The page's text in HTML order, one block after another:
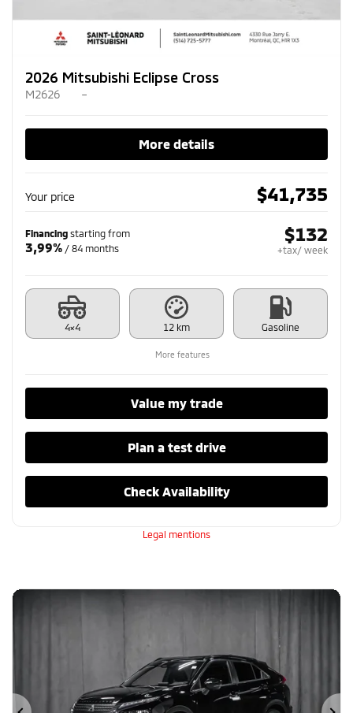
2026 Mitsubishi Eclipse Cross
M2626 –
More details
Your price $41,735
Financing starting from
3,99% / 84 months
$132
+tax/ week
4×4 12 km Gasoline
More features
Value my trade
Plan a test drive
Check Availability
Legal mentions